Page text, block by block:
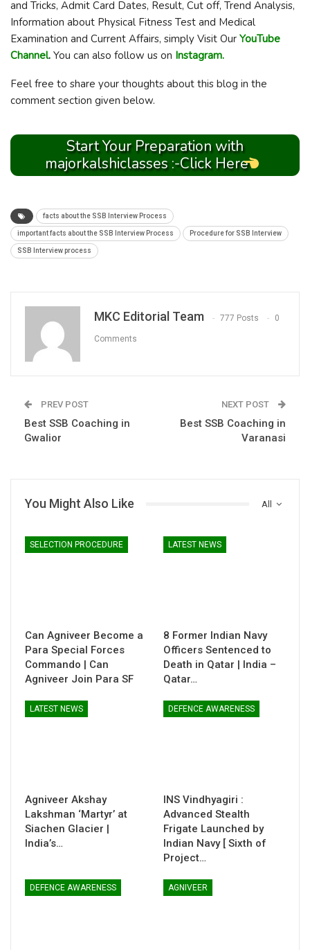
and Tricks, Admit Card Dates, Result, Cut off, Trend Analysis,
Information about Physical Fitness Test and Medical
Examination and Current Affairs, simply Visit Our YouTube
Channel. You can also follow us on Instagram.
Feel free to share your thoughts about this blog in the
comment section given below.
Start Your Preparation with
majorkalshiclasses :-Click Here
facts about the SSB Interview Process
important facts about the SSB Interview Process Procedure for SSB Interview
SSB Interview process
MKC Editorial Team 777 Posts 0
Comments
PREV POST
Best SSB Coaching in
Gwalior
NEXT POST
Best SSB Coaching in
Varanasi
All
You Might Also Like
SELECTION PROCEDURE
Can Agniveer Become a
Para Special Forces
Commando | Can
Agniveer Join Para SF
LATEST NEWS
8 Former Indian Navy
Officers Sentenced to
Death in Qatar | India –
Qatar…
LATEST NEWS
Agniveer Akshay
Lakshman ‘Martyr’ at
Siachen Glacier |
India’s…
DEFENCE AWARENESS
INS Vindhyagiri :
Advanced Stealth
Frigate Launched by
Indian Navy [ Sixth of
Project…
DEFENCE AWARENESS AGNIVEER